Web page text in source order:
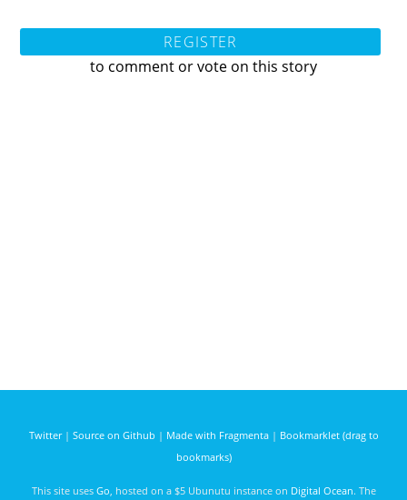
REGISTER
to comment or vote on this story
Twitter| Source on Github | Made with Fragmenta| Bookmarklet (drag to
bookmarks)
This site uses Go , hosted on a $5 Ubunutu instance on Digital Ocean. The